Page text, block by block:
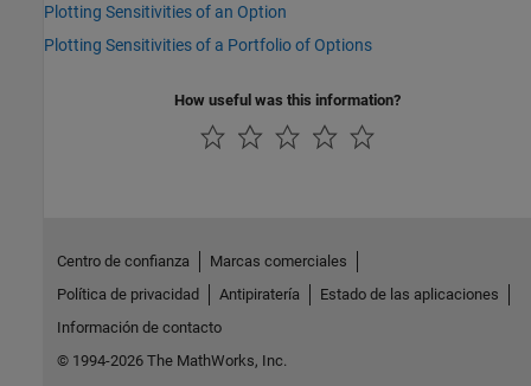
Plotting Sensitivities of an Option
Plotting Sensitivities of a Portfolio of Options
How useful was this information?
Centro de confianza
Marcas comerciales
Política de privacidad
Antipiratería
Estado de las aplicaciones
Información de contacto
© 1994-2026 The MathWorks, Inc.